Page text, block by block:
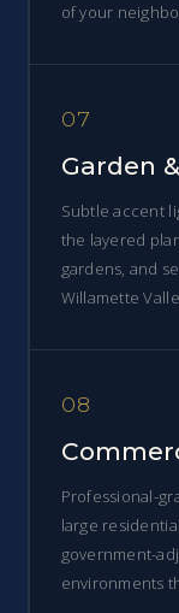
of your
07
Garden
Subtle accent
the layered
gardens, and
Willamette
08
Professional-
large
government-
environments